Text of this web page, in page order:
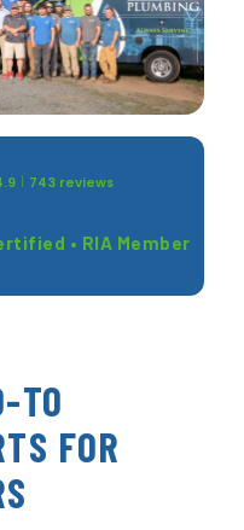
743 reviews
• RIA Member
TO
FOR